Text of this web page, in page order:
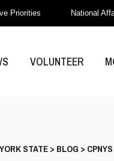
Priorities National
VOLUNTEER
STATE> BLOG >